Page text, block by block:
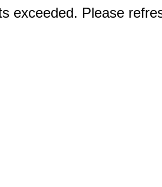
exceeded. Please